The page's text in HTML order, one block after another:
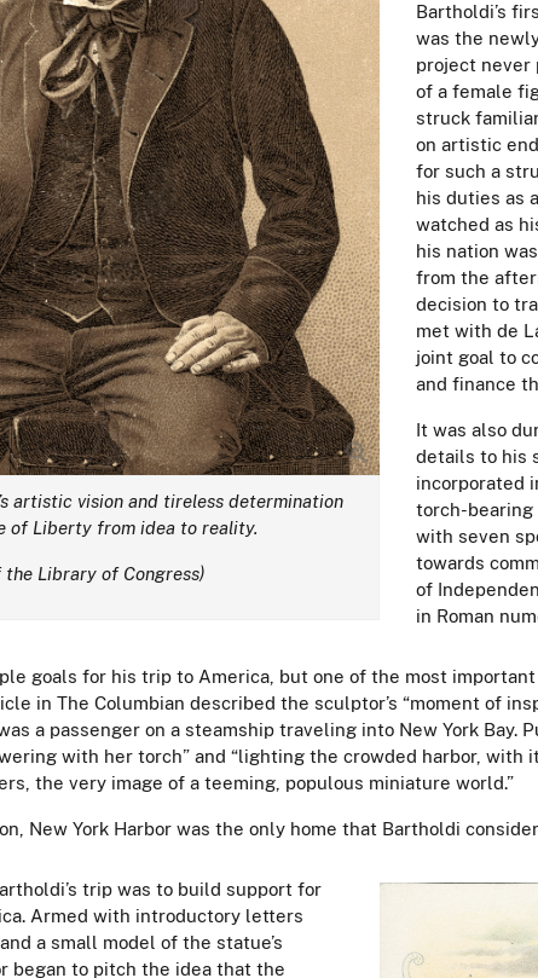
artistic vision and tireless determination
of Liberty from idea to reality.
the Library of Congress)
Bartholdi’s
was the
project never
of a female
struck
on artistic
for such a
his duties as
watched as
his nation
from the
decision to
met with de
joint goal to
and finance
It was also
details to his
incorporated
torch-bearing
with seven
towards
of
in Roman
goals for his trip to America, but one of the most
in The Columbian described the sculptor’s “moment of
a passenger on a steamship traveling into New York Bay.
with her torch” and “lighting the crowded harbor, with
the very image of a teeming, populous miniature world.”
New York Harbor was the only home that Bartholdi
trip was to build support for
Armed with introductory letters
a small model of the statue’s
began to pitch the idea that the